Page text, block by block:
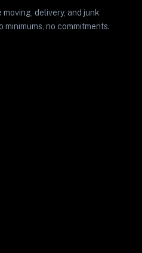
moving, delivery, and junk
minimums, no commitments.